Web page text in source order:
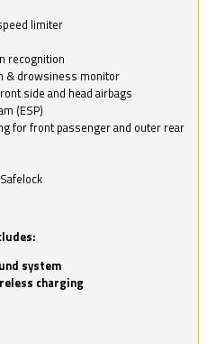
limiter
recognition
& drowsiness monitor
side and head airbags
(ESP)
for front passenger and outer rear
system
charging